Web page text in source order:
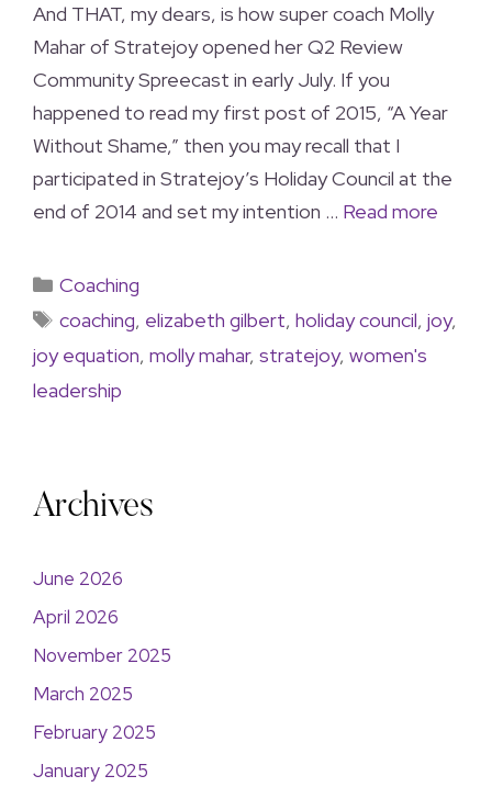
And THAT, my dears, is how super coach Molly
Mahar of Stratejoy opened her Q2 Review
Community Spreecast in early July. If you
happened to read my first post of 2015, “A Year
Without Shame,” then you may recall that I
participated in Stratejoy’s Holiday Council at the
end of 2014 and set my intention … Read more
Coaching
coaching, elizabeth gilbert, holiday council, joy,
joy equation, molly mahar, stratejoy, women's
leadership
Archives
June 2026
April 2026
November 2025
March 2025
February 2025
January 2025